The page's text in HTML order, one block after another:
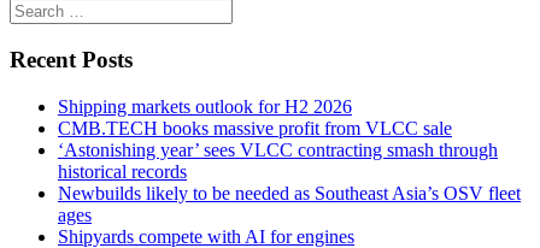
Recent Posts
Shipping markets outlook for H2 2026
CMB.TECH books massive profit from VLCC sale
‘Astonishing year’ sees VLCC contracting smash through
historical records
Newbuilds likely to be needed as Southeast Asia’s OSV fleet
ages
Shipyards compete with AI for engines